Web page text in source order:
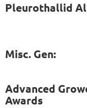
Pleurothallid
Misc. Gen:
Advanced
Awards